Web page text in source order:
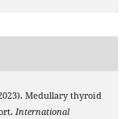
Medullary thyroid
International